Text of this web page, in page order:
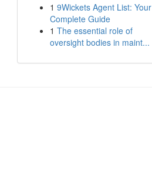
1 9Wickets Agent List: Your
Complete Guide
1 The essential role of
oversight bodies in maint...